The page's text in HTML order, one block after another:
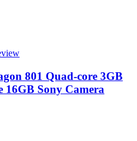
801 Quad-core 3GB
16GB Sony Camera